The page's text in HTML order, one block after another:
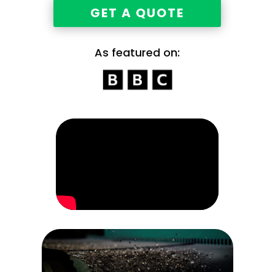
GET A QUOTE
As featured on: